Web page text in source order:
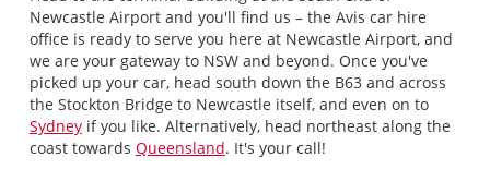
Newcastle Airport and you'll find us – the Avis car hire
office is ready to serve you here at Newcastle Airport, and
we are your gateway to NSW and beyond. Once you've
picked up your car, head south down the B63 and across
the Stockton Bridge to Newcastle itself, and even on to
Sydneyif you like. Alternatively, head northeast along the
coast towards Queensland. It's your call!